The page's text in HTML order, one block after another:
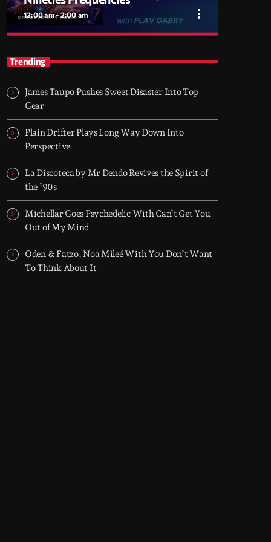
12:00 am - 2:00 am more_vert
Nineties Frequencies
the records that shaped everything
Midnight comes in and I go back there.
I grew up with - piano house, groove-driven
tracks. Two hours, every night. Just press play
and let it roll.
Trending
James Taupo Pushes Sweet Disaster Into Top
Gear
Plain Drifter Plays Long Way Down Into
Perspective
La Discoteca by Mr Dendo Revives the Spirit of
the ’90s
Michellar Goes Psychedelic With Can’t Get You
Out of My Mind
Oden & Fatzo, Noa Mileé With You Don’t Want
To Think About It